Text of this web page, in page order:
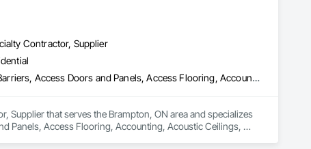
Contractor, Supplier
3d Capture Scanning, Above Grade Vapor Retarders, Access and Barriers, Access Doors and Panels, Access Flooring, Accounting, Acoustic Ceilings, Aggregate Coated Panels, Brick Tiling, Bridge Signaling and Control Equipment, Bridges, Coiling Doors and Grilles
Supplier that serves the Brampton, ON area and specializes
Panels, Access Flooring, Accounting, Acoustic Ceilings,